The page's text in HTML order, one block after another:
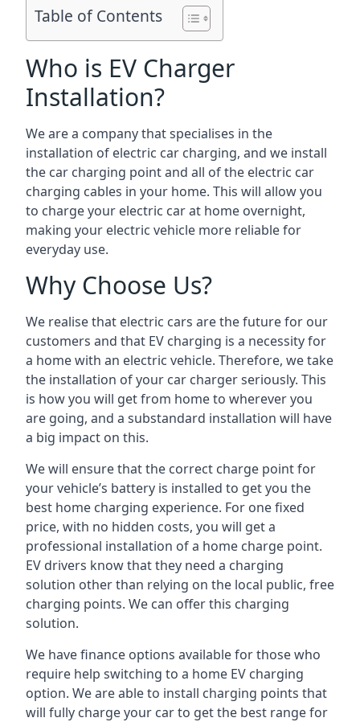
Table of Contents
Who is EV Charger
Installation?
We are a company that specialises in the
installation of electric car charging, and we install
the car charging point and all of the electric car
charging cables in your home. This will allow you
to charge your electric car at home overnight,
making your electric vehicle more reliable for
everyday use.
Why Choose Us?
We realise that electric cars are the future for our
customers and that EV charging is a necessity for
a home with an electric vehicle. Therefore, we take
the installation of your car charger seriously. This
is how you will get from home to wherever you
are going, and a substandard installation will have
a big impact on this.
We will ensure that the correct charge point for
your vehicle’s battery is installed to get you the
best home charging experience. For one fixed
price, with no hidden costs, you will get a
professional installation of a home charge point.
EV drivers know that they need a charging
solution other than relying on the local public, free
charging points. We can offer this charging
solution.
We have finance options available for those who
require help switching to a home EV charging
option. We are able to install charging points that
will fully charge your car to get the best range for